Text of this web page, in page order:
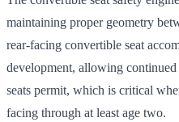
maintaining proper geometry
rear-facing convertible seat
development, allowing
seats permit, which is critical
facing through at least age two.